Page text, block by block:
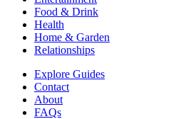
Food & Drink
Health
Home & Garden
Relationships
Explore Guides
Contact
About
FAQs